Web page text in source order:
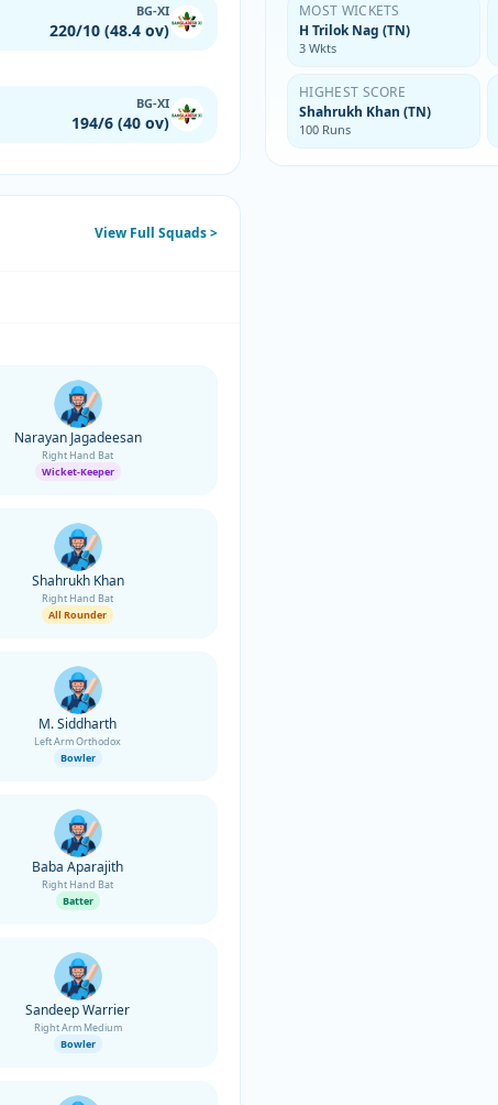
BG-XI
220/10 (48.4 ov)
BG-XI
194/6 (40 ov)
View Full Squads >
Narayan Jagadeesan
Right Hand Bat
Wicket-Keeper
Shahrukh Khan
Right Hand Bat
All Rounder
M. Siddharth
Left Arm Orthodox
Bowler
Baba Aparajith
Right Hand Bat
Batter
Sandeep Warrier
Right Arm Medium
Bowler
MOST WICKETS
H Trilok Nag (TN)
3 Wkts
HIGHEST SCORE
Shahrukh Khan (TN)
100 Runs